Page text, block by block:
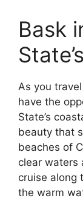
Bask
As you travel
have the
State’s
beauty that
beaches of
clear waters
cruise along
the warm